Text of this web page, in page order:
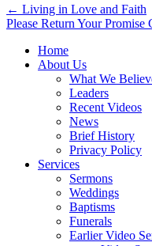
Post
navigation
← Living in Love and Faith
Please Return Your
Home
About Us
What We
Leaders
Recent Videos
News
Brief History
Privacy Policy
Services
Sermons
Weddings
Baptisms
Funerals
Earlier Video